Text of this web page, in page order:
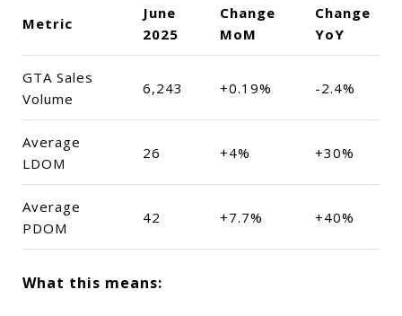
Metric
June
2025
Change
MoM
Change
YoY
GTA Sales
Volume
6,243 +0.19% -2.4%
Average
LDOM
26 +4% +30%
Average
PDOM
42 +7.7% +40%
What this means: